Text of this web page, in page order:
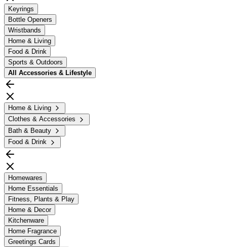
Keyrings
Bottle Openers
Wristbands
Home & Living
Food & Drink
Sports & Outdoors
All Accessories & Lifestyle
Home & Living
Clothes & Accessories
Bath & Beauty
Food & Drink
Homewares
Home Essentials
Fitness, Plants & Play
Home & Decor
Kitchenware
Home Fragrance
Greetings Cards